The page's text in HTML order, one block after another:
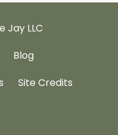
Jay LLC
Blog
Site Credits